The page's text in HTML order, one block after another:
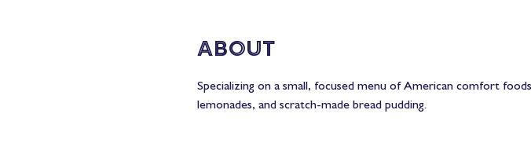
About
Specializing on a small, focused menu of American comfort
lemonades, and scratch-made bread pudding.